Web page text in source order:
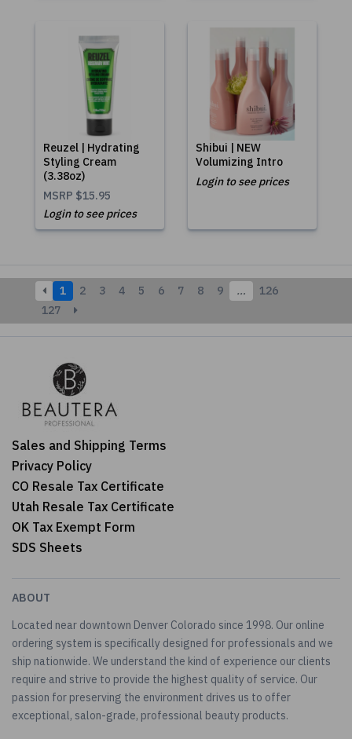
Reuzel | Hydrating
Styling Cream
(3.38oz)
MSRP $15.95
Login to see prices
Shibui | NEW
Volumizing Intro
Login to see prices
1 2 3 4 5 6 7 8 9 …
126
127
Sales and Shipping Terms
Privacy Policy
CO Resale Tax Certificate
Utah Resale Tax Certificate
OK Tax Exempt Form
SDS Sheets
ABOUT
Located near downtown Denver Colorado since 1998. Our online
ordering system is specifically designed for professionals and we
ship nationwide. We understand the kind of experience our clients
require and strive to provide the highest quality of service. Our
passion for preserving the environment drives us to offer
exceptional, salon-grade, professional beauty products.